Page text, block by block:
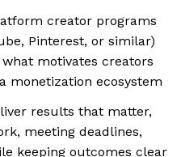
creator programs
Pinterest, or similar)
motivates creators
monetization ecosystem
results that matter,
meeting deadlines,
keeping outcomes clear